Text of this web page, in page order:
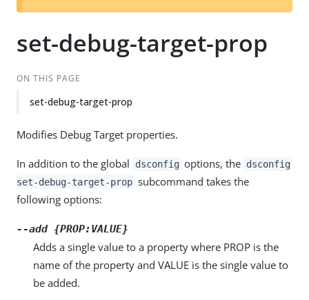
t
set-debug-target-prop
ON THIS PAGE
set-debug-target-prop
Modifies Debug Target properties.
In addition to the global dsconfig options, the dsconfig
set-debug-target-prop subcommand takes the
following options:
--add {PROP:VALUE}
Adds a single value to a property where PROP is the
name of the property and VALUE is the single value to
be added.